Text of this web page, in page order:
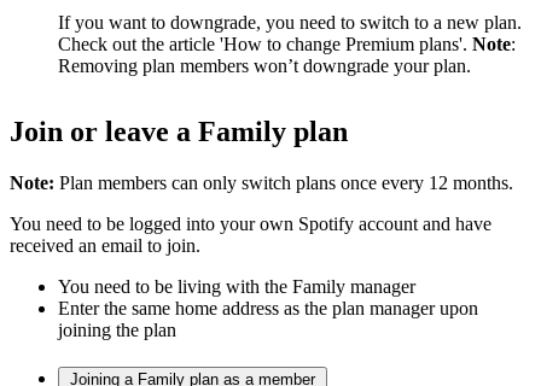
If you want to downgrade, you need to switch to a new plan.
Check out the article 'How to change Premium plans'. Note:
Removing plan members won’t downgrade your plan.
Join or leave a Family plan
Note: Plan members can only switch plans once every 12 months.
You need to be logged into your own Spotify account and have
received an email to join.
You need to be living with the Family manager
Enter the same home address as the plan manager upon
joining the plan
Joining a Family plan as a member